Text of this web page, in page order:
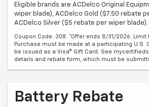
Eligible brands are ACDelco Original
wiper blade), ACDelco Gold ($7.50 rebate
ACDelco Silver ($5 rebate per wiper blade).
Coupon Code: 308. *Offer ends 8/31/2026. Limit
Purchase must be made at a participating U.S.
be issued as a Visa® Gift Card. See
details and rebate form, which must be
Battery Rebate